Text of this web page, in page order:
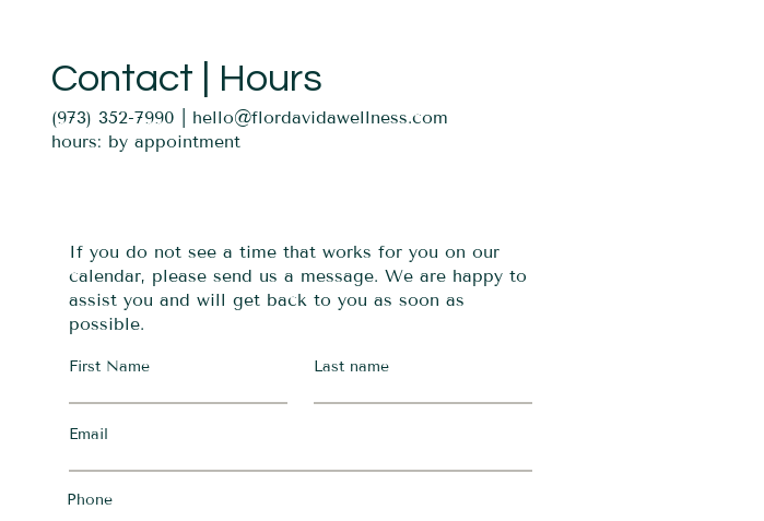
Contact | Hours
(973) 352-7990 | hello@flordavidawellness.com
hours: by appointment
If you do not see a time that works for you on our
calendar, please send us a message. We are happy to
assist you and will get back to you as soon as
possible.
First Name Last name
Email
Phone